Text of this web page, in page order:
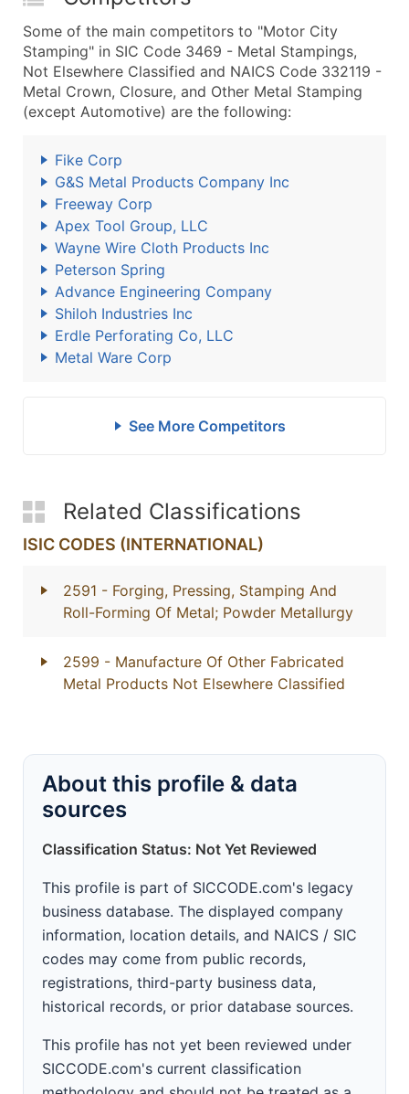
Some of the main competitors to "Motor City
Stamping" in SIC Code 3469 - Metal Stampings,
Not Elsewhere Classified and NAICS Code 332119 -
Metal Crown, Closure, and Other Metal Stamping
(except Automotive) are the following:
Fike Corp
G&S Metal Products Company Inc
Freeway Corp
Apex Tool Group, LLC
Wayne Wire Cloth Products Inc
Peterson Spring
Advance Engineering Company
Shiloh Industries Inc
Erdle Perforating Co, LLC
Metal Ware Corp
See More Competitors
Related Classifications
ISIC CODES (INTERNATIONAL)
2591 - Forging, Pressing, Stamping And
Roll-Forming Of Metal; Powder Metallurgy
2599 - Manufacture Of Other Fabricated
Metal Products Not Elsewhere Classified
About this profile & data
sources
Classification Status: Not Yet Reviewed
This profile is part of SICCODE.com's legacy
business database. The displayed company
information, location details, and NAICS / SIC
codes may come from public records,
registrations, third-party business data,
historical records, or prior database sources.
This profile has not yet been reviewed under
SICCODE.com's current classification